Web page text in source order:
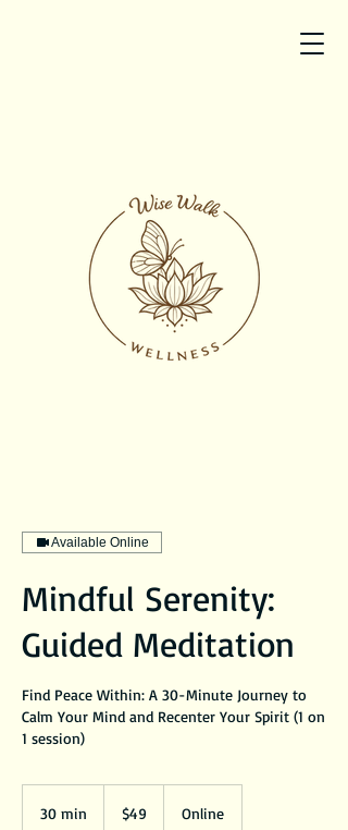
Available Online
Mindful Serenity:
Guided Meditation
Find Peace Within: A 30-Minute Journey to
Calm Your Mind and Recenter Your Spirit (1 on
1 session)
30 min
dollars
$49 Online